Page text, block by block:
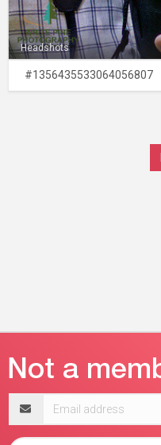
Headshots
#1356435533064056807
address